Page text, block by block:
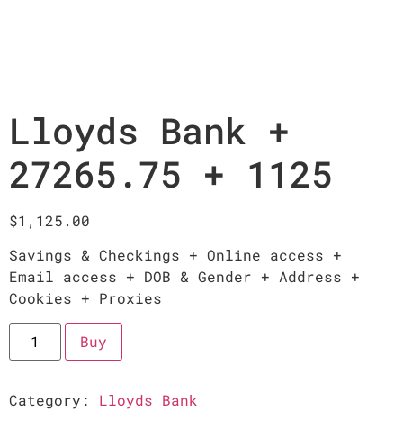
Lloyds Bank +
27265.75 + 1125
$1,125.00
Savings & Checkings + Online access +
Email access + DOB & Gender + Address +
Cookies + Proxies
Buy
Category: Lloyds Bank